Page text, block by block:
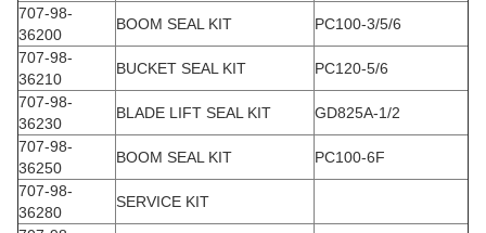
707-98-
36200
BOOM SEAL KIT
PC100-3/5/6
707-98-
36210
BUCKET SEAL KIT
PC120-5/6
707-98-
36230
BLADE LIFT SEAL KIT
GD825A-1/2
707-98-
36250
BOOM SEAL KIT
PC100-6F
707-98-
36280
SERVICE KIT